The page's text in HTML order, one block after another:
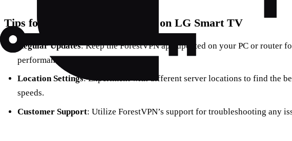
Tips for Optimizing ForestVPN on LG Smart TV
Regular Updates: Keep the ForestVPN app updated on your PC or router
performance.
Location Settings: Experiment with different server locations to find the
speeds.
Customer Support: Utilize ForestVPN’s support for troubleshooting any